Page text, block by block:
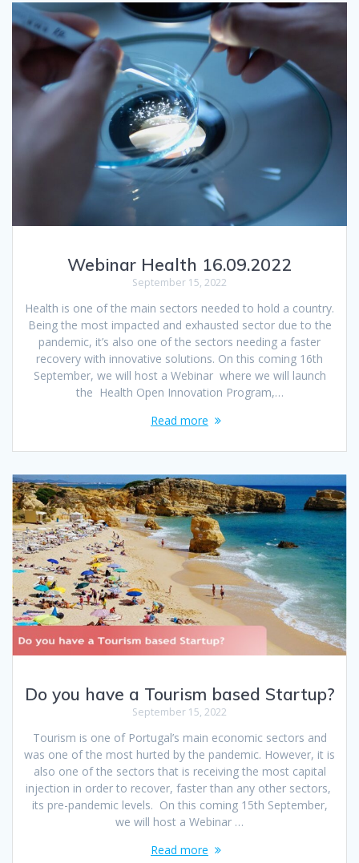
Webinar Health 16.09.2022
September 15, 2022
Health is one of the main sectors needed to hold a country.
Being the most impacted and exhausted sector due to the
pandemic, it’s also one of the sectors needing a faster
recovery with innovative solutions. On this coming 16th
September, we will host a Webinar where we will launch
the Health Open Innovation Program,…
Read more
Do you have a Tourism based Startup?
September 15, 2022
Tourism is one of Portugal’s main economic sectors and
was one of the most hurted by the pandemic. However, it is
also one of the sectors that is receiving the most capital
injection in order to recover, faster than any other sectors,
its pre-pandemic levels. On this coming 15th September,
we will host a Webinar …
Read more